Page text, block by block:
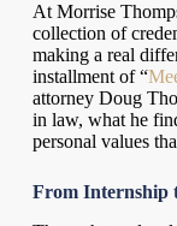
At Morrise
collection of
making a real
installment of “
attorney Doug
in law, what he
personal values
From Internship